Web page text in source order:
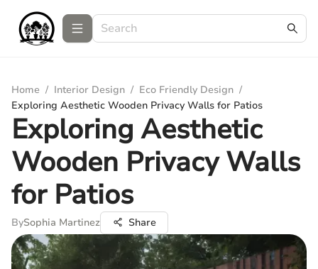
Home / Interior Design / Eco Friendly Design /
Exploring Aesthetic Wooden Privacy Walls for Patios
Exploring Aesthetic
Wooden Privacy Walls
for Patios
BySophia Martinez Share